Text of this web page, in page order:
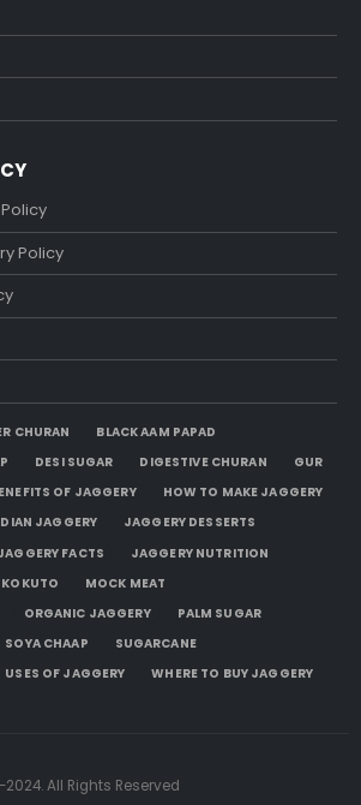
Policy
CHURAN
BLACK AAM PAPAD
DESI SUGAR DIGESTIVE CHURAN
GUR
OF JAGGERY
HOW TO MAKE JAGGERY
JAGGERY
JAGGERY DESSERTS
FACTS
JAGGERY NUTRITION
KOKUTO
MOCK MEAT
ORGANIC JAGGERY
PALM SUGAR
SOYA CHAAP
SUGARCANE
USES OF JAGGERY WHERE TO BUY JAGGERY
All Rights Reserved